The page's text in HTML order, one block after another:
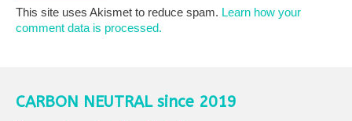
This site uses Akismet to reduce spam. Learn how your
comment data is processed.
CARBON NEUTRAL since 2019